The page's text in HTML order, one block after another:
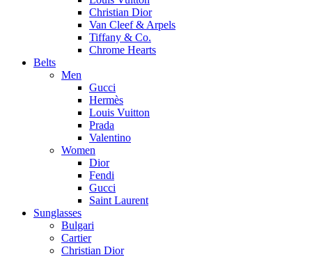
Christian Dior
Van Cleef & Arpels
Tiffany & Co.
Chrome Hearts
Belts
Men
Gucci
Hermès
Louis Vuitton
Prada
Valentino
Women
Dior
Fendi
Gucci
Saint Laurent
Sunglasses
Bulgari
Cartier
Christian Dior